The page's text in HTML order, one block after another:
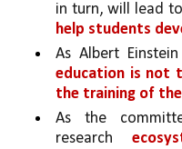
help students
As Albert
education is not
the training of
As the
research